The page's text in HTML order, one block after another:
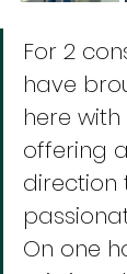
For 2
have
here
offering
direction
On one